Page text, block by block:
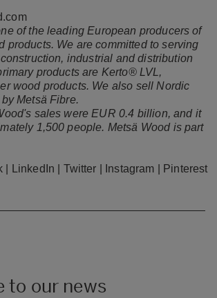
of the leading European producers of
products. We are committed to serving
industrial and distribution
products are Kerto® LVL,
wood products. We also sell Nordic
Metsä Fibre.
sales were EUR 0.4 billion, and it
1,500 people. Metsä Wood is part
LinkedIn Twitter Instagram Pinterest
to our news